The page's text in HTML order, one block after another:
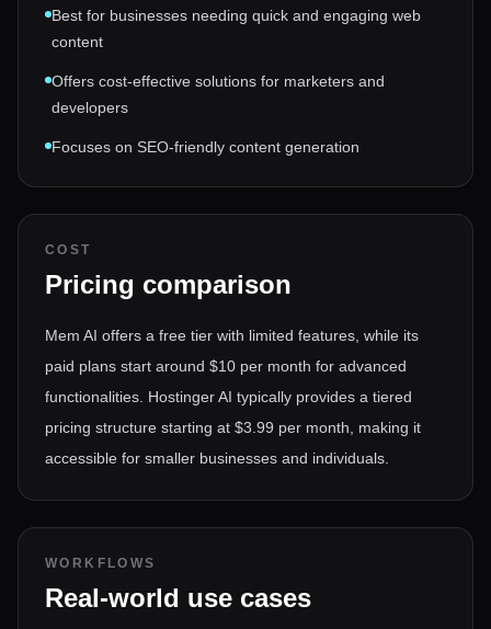
Best for businesses needing quick and engaging web
content
Offers cost-effective solutions for marketers and
developers
Focuses on SEO-friendly content generation
COST
Pricing comparison
Mem AI offers a free tier with limited features, while its
paid plans start around $10 per month for advanced
functionalities. Hostinger AI typically provides a tiered
pricing structure starting at $3.99 per month, making it
accessible for smaller businesses and individuals.
WORKFLOWS
Real-world use cases